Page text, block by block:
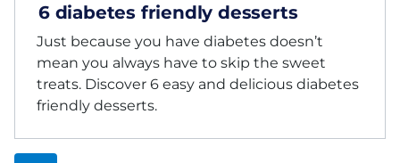
6 diabetes friendly desserts
Just because you have diabetes doesn’t
mean you always have to skip the sweet
treats. Discover 6 easy and delicious diabetes
friendly desserts.